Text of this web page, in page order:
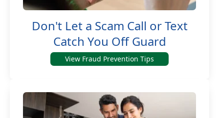
Don't Let a Scam Call or Text
Catch You Off Guard
View Fraud Prevention Tips